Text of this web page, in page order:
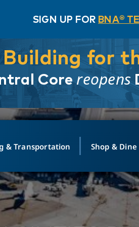
SIGN UP FOR BNA®
Building for
Corereopens
Search
& Transportation
MAPS
PARK FOR YOU
Parking
Shop & Dine
SHOP
Select
MEDIA
Newsroom